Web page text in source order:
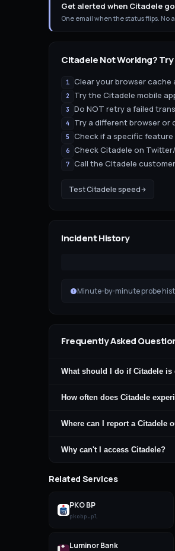
Get alerted when Citadele
One email when the status flips. No
CitadeleNot Working?
1 Clear your browser
2 Try the Citadele mobile
3 Do NOT retry a failed
4 Try a different browser or
5 Check if a specific
6 Check Citadele on
7 Call the Citadele
TestCitadelespeed
Incident History
Minute-by-minute probe
Frequently Asked
What should I do if Citadele is
How often does Citadele
Where can I report a Citadele
Why can't I access Citadele?
Related Services
PKO BP
pkobp.pl
Luminor Bank